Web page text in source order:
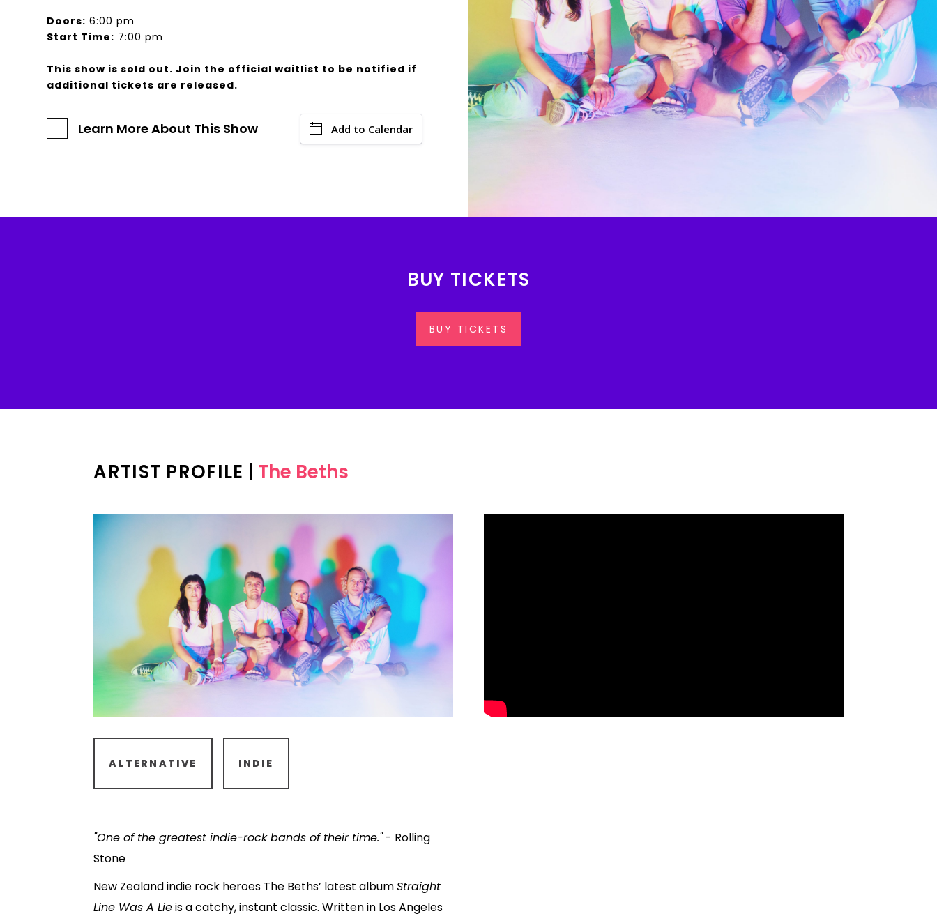
Doors: 6:00 pm
Start Time: 7:00 pm
This show is sold out. Join the official waitlist to be notified if
additional tickets are released.
Add to Calendar
Learn More About This Show
BUY TICKETS
BUY TICKETS
ARTIST PROFILE The Beths
ALTERNATIVE INDIE
"One of the greatest indie-rock bands of their time."- Rolling
Stone
New Zealand indie rock heroes The Beths’ latest albumStraight
Line Was A Lieis a catchy, instant classic. Written in Los Angeles